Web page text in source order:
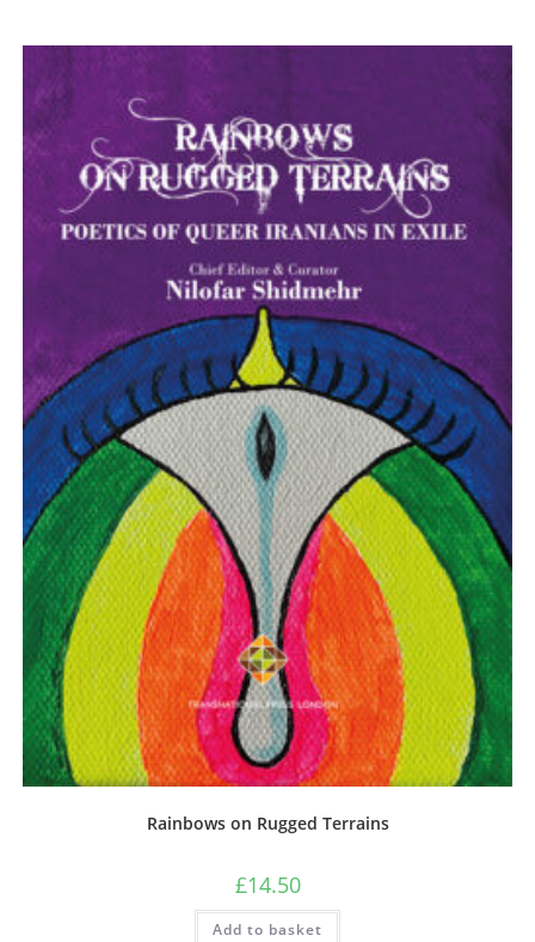
Rainbows on Rugged Terrains
£14.50
Add to basket